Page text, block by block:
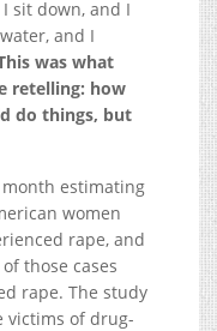
sit down, and I
and I
was what
retelling: how
do things, but
month estimating
women
rape, and
those cases
rape. The study
victims of drug-